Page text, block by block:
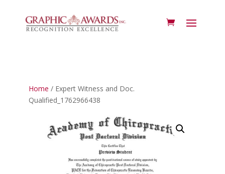
Home / Expert Witness and Doc.
Qualified_1762966438